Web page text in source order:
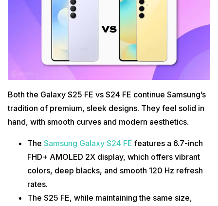
Both the Galaxy S25 FE vs S24 FE continue Samsung’s
tradition of premium, sleek designs. They feel solid in
hand, with smooth curves and modern aesthetics.
The Samsung Galaxy S24 FE features a 6.7-inch
FHD+ AMOLED 2X display, which offers vibrant
colors, deep blacks, and smooth 120 Hz refresh
rates.
The S25 FE, while maintaining the same size,